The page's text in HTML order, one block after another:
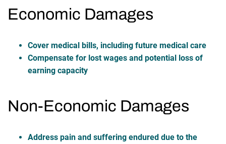
Economic Damages
Cover medical bills, including future medical care
Compensate for lost wages and potential loss of
earning capacity
Non-Economic Damages
Address pain and suffering endured due to the